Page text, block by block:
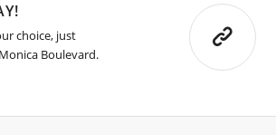
choice, just
Boulevard.